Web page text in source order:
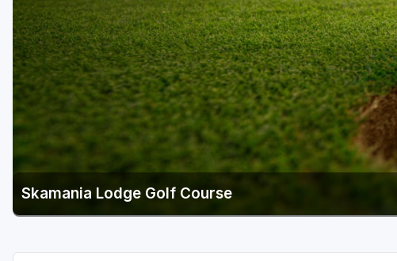
Skamania Lodge Golf Course